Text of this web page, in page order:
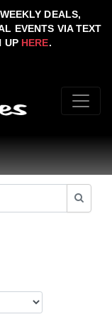
DEALS,
EVENTS VIA TEXT
UP HERE.